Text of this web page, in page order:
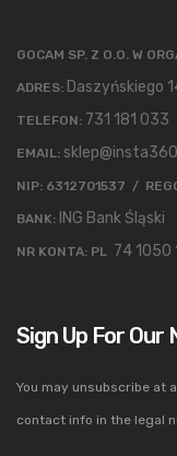
GOCAM SP. Z O.O. W
ADRES: Daszyńskiego
TELEFON: 731 181 033
EMAIL:
NIP: 6312701537 /
BANK: ING Bank Śląski
NR KONTA: PL 74 1050
Sign Up For
You may unsubscribe at
contact info in the legal